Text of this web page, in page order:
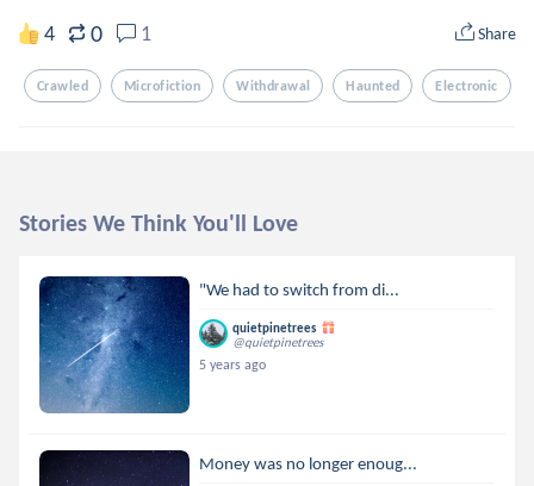
4 0 1 Share
Crawled Microfiction Withdrawal Haunted Electronic
Stories We Think You'll Love
"We had to switch from di...
quietpinetrees
@quietpinetrees
5 years ago
Money was no longer enoug...